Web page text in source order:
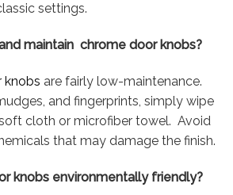
settings.
maintain chrome door knobs?
knobs are fairly low-maintenance.
and fingerprints, simply wipe
cloth or microfiber towel. Avoid
that may damage the finish.
knobs environmentally friendly?